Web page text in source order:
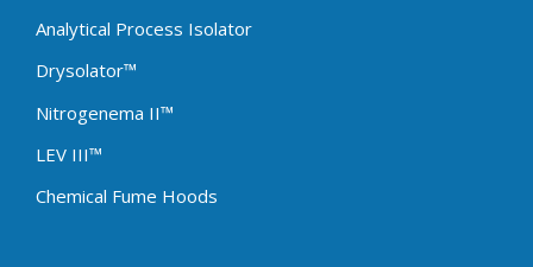
Analytical Process Isolator
Drysolator™
Nitrogenema II™
LEV III™
Chemical Fume Hoods